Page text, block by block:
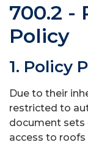
700.2 -
Policy
1. Policy
Due to their
restricted to
document sets
access to